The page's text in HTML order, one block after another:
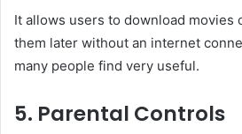
It allows users to download movies
them later without an internet
many people find very useful.
5. Parental Controls